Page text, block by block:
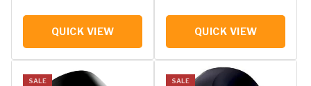
QUICK VIEW QUICK VIEW
SALE SALE